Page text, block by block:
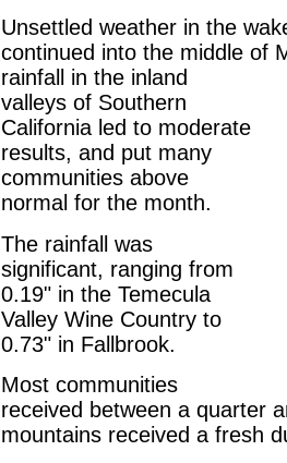
Unsettled weather in the
continued into the middle of
rainfall in the inland
valleys of Southern
California led to moderate
results, and put many
communities above
normal for the month.
The rainfall was
significant, ranging from
0.19" in the Temecula
Valley Wine Country to
0.73" in Fallbrook.
Most communities
received between a quarter
mountains received a fresh